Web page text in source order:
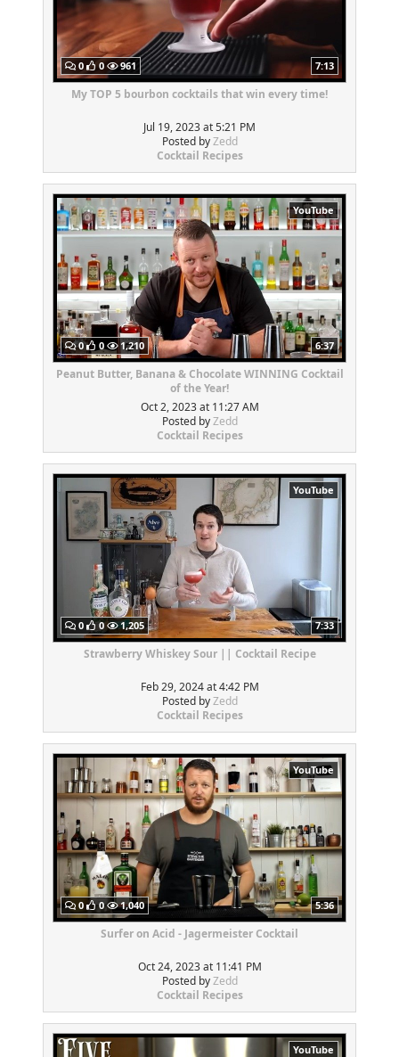
0 0 961 7:13
My TOP 5 bourbon cocktails that win every time!
Jul 19, 2023 at 5:21 PM
Posted byZedd
Cocktail Recipes
YouTube
0 0 1,210 6:37
Peanut Butter, Banana & Chocolate WINNING Cocktail
of the Year!
Oct 2, 2023 at 11:27 AM
Posted byZedd
Cocktail Recipes
YouTube
0 0 1,205 7:33
Strawberry Whiskey Sour || Cocktail Recipe
Feb 29, 2024 at 4:42 PM
Posted byZedd
Cocktail Recipes
YouTube
0 0 1,040 5:36
Surfer on Acid - Jagermeister Cocktail
Oct 24, 2023 at 11:41 PM
Posted byZedd
Cocktail Recipes
YouTube